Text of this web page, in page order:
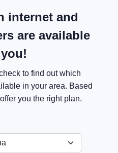
internet and
are available
to find out which
in your area. Based
you the right plan.